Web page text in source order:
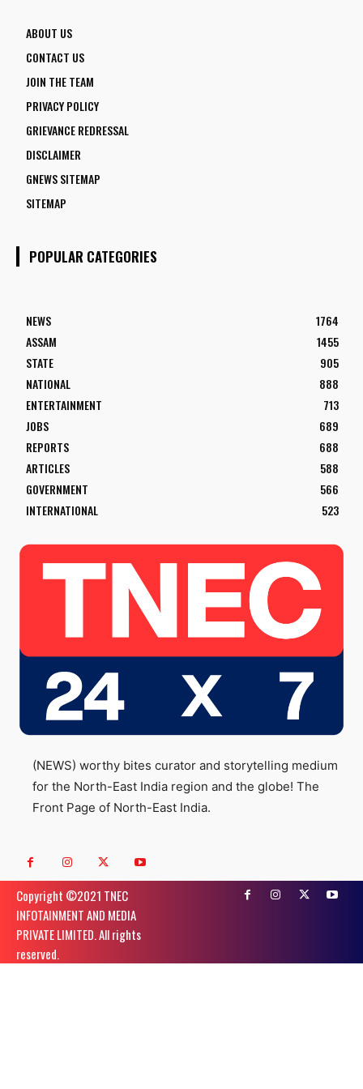
ABOUT US
CONTACT US
JOIN THE TEAM
PRIVACY POLICY
GRIEVANCE REDRESSAL
DISCLAIMER
GNEWS SITEMAP
SITEMAP
POPULAR CATEGORIES
NEWS
1764
ASSAM
1455
STATE
905
NATIONAL
888
ENTERTAINMENT
713
JOBS
689
REPORTS
688
ARTICLES
588
GOVERNMENT
566
INTERNATIONAL
523
(NEWS) worthy bites curator and storytelling medium
for the North-East India region and the globe! The
Front Page of North-East India.
Copyright ©️2021 TNEC
INFOTAINMENT AND MEDIA
PRIVATE LIMITED. All rights
reserved.